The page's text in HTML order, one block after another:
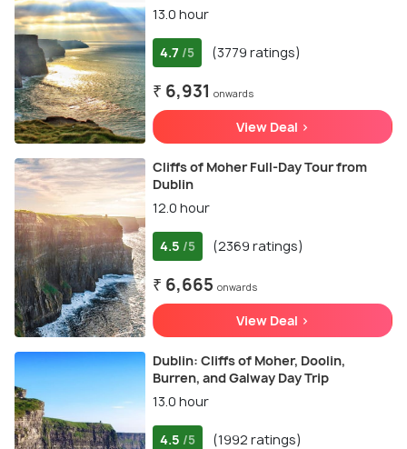
13.0 hour
4.7 /5 (3779 ratings)
₹ 6,931 onwards
View Deal >
Cliffs of Moher Full-Day Tour from
Dublin
12.0 hour
4.5 /5 (2369 ratings)
₹ 6,665 onwards
View Deal >
Dublin: Cliffs of Moher, Doolin,
Burren, and Galway Day Trip
13.0 hour
4.5 /5 (1992 ratings)